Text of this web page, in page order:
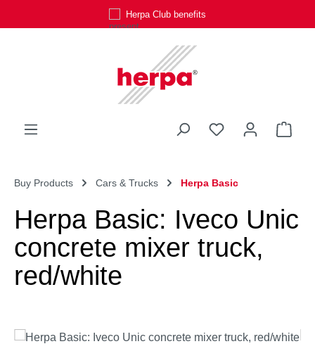
Herpa Club benefits
You have 0
Buy Products Cars & Trucks Herpa Basic
Herpa Basic: Iveco Unic
concrete mixer truck,
red/white
Skip image gallery